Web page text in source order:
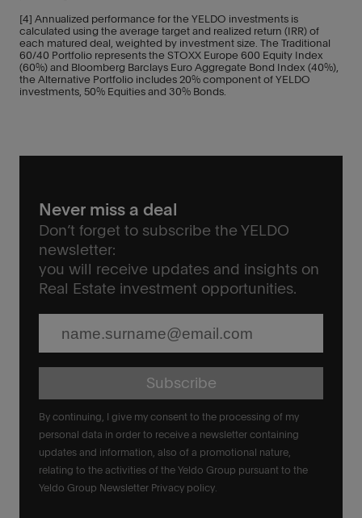
[4] Annualized performance for the YELDO investments is
calculated using the average target and realized return (IRR) of
each matured deal, weighted by investment size. The Traditional
60/40 Portfolio represents the STOXX Europe 600 Equity Index
(60%) and Bloomberg Barclays Euro Aggregate Bond Index (40%),
the Alternative Portfolio includes 20% component of YELDO
investments, 50% Equities and 30% Bonds.
Never miss a deal
Don’t forget to subscribe the YELDO
newsletter:
you will receive updates and insights on
Real Estate investment opportunities.
Subscribe
By continuing, I give my consent to the processing of my
personal data in order to receive a newsletter containing
updates and information, also of a promotional nature,
relating to the activities of the Yeldo Group pursuant to the
Yeldo Group Newsletter Privacy policy.